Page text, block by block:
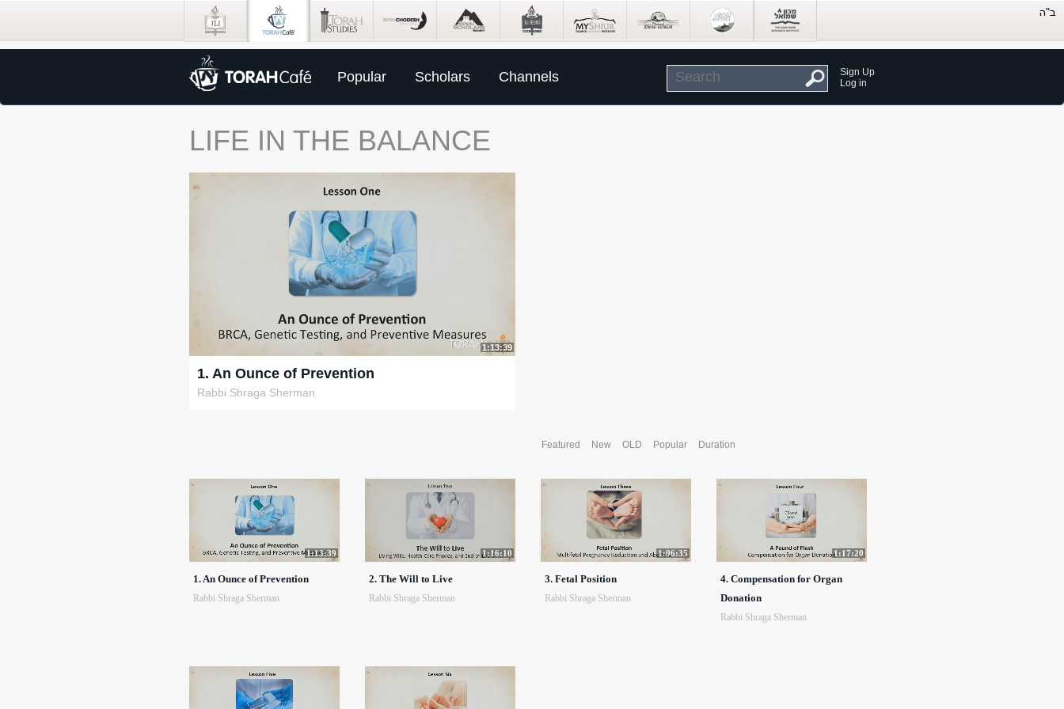
Popular Scholars Channels
Sign Up
Log in
LIFE IN THE BALANCE
1:13:39
1. An Ounce of Prevention
Rabbi Shraga Sherman
Featured New OLD Popular Duration
1:13:39
1. An Ounce of Prevention
Rabbi Shraga Sherman
1:16:10
2. The Will to Live
Rabbi Shraga Sherman
1:06:35
3. Fetal Position
Rabbi Shraga Sherman
1:17:20
4. Compensation for Organ
Donation
Rabbi Shraga Sherman